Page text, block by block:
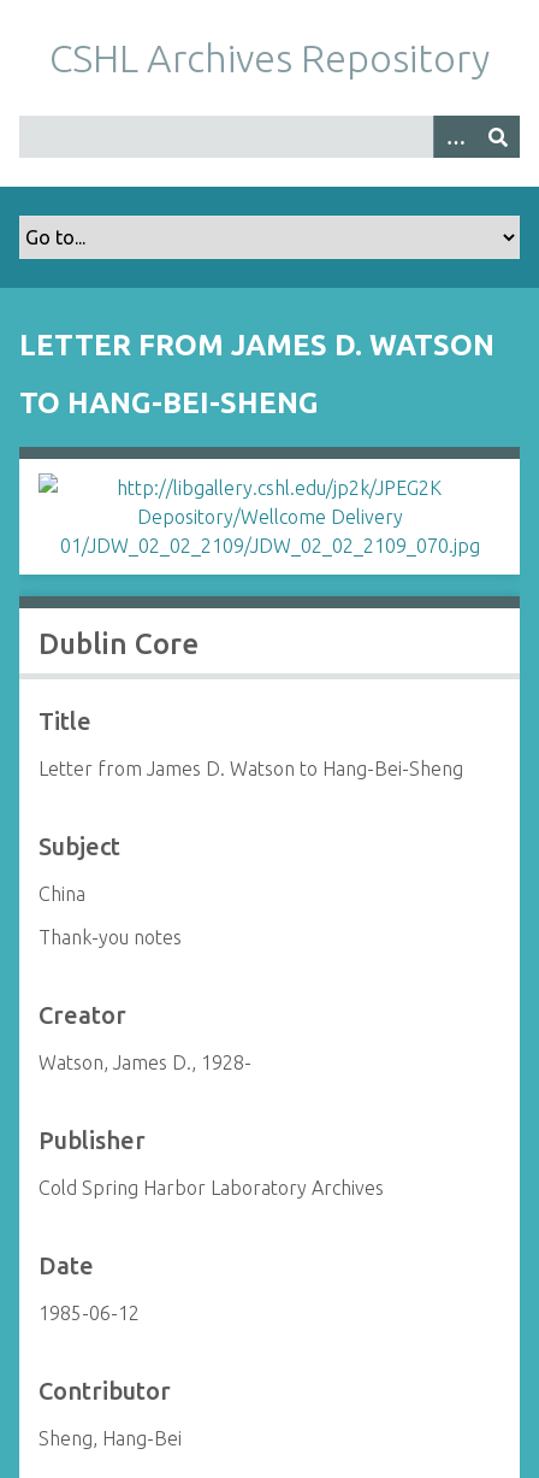
m
CSHL Archives Repository
LETTER FROM JAMES D. WATSON
TO HANG-BEI-SHENG
Dublin Core
Title
Letter from James D. Watson to Hang-Bei-Sheng
Subject
China
Thank-you notes
Creator
Watson, James D., 1928-
Publisher
Cold Spring Harbor Laboratory Archives
Date
1985-06-12
Contributor
Sheng, Hang-Bei